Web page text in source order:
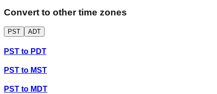
Convert to other time zones
PST ADT
PST to PDT
PST to MST
PST to MDT